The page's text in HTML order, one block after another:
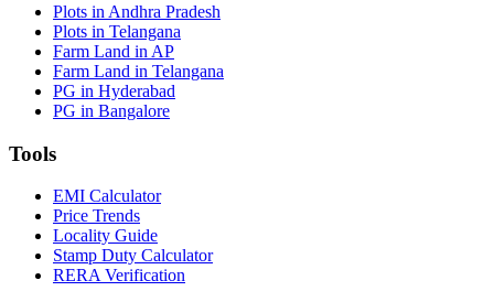
Plots in Andhra Pradesh
Plots in Telangana
Farm Land in AP
Farm Land in Telangana
PG in Hyderabad
PG in Bangalore
Tools
EMI Calculator
Price Trends
Locality Guide
Stamp Duty Calculator
RERA Verification